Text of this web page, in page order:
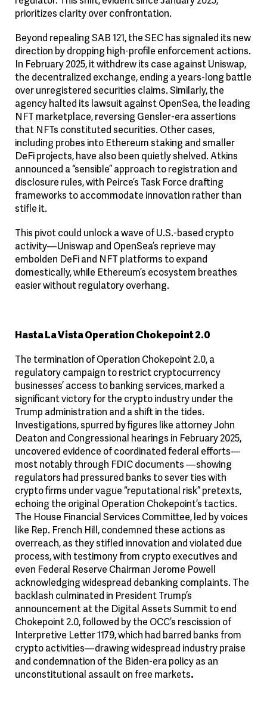
prioritizes clarity over confrontation.
Beyond repealing SAB 121, the SEC has signaled its new
direction by dropping high-profile enforcement actions.
In February 2025, it withdrew its case against Uniswap,
the decentralized exchange, ending a years-long battle
over unregistered securities claims. Similarly, the
agency halted its lawsuit against OpenSea, the leading
NFT marketplace, reversing Gensler-era assertions
that NFTs constituted securities. Other cases,
including probes into Ethereum staking and smaller
DeFi projects, have also been quietly shelved. Atkins
announced a “sensible” approach to registration and
disclosure rules, with Peirce’s Task Force drafting
frameworks to accommodate innovation rather than
stifle it.
This pivot could unlock a wave of U.S.-based crypto
activity—Uniswap and OpenSea’s reprieve may
embolden DeFi and NFT platforms to expand
domestically, while Ethereum’s ecosystem breathes
easier without regulatory overhang.
Hasta La Vista Operation Chokepoint 2.0
The termination of Operation Chokepoint 2.0, a
regulatory campaign to restrict cryptocurrency
businesses’ access to banking services, marked a
significant victory for the crypto industry under the
Trump administration and a shift in the tides.
Investigations, spurred by figures like attorney John
Deaton and Congressional hearings in February 2025,
uncovered evidence of coordinated federal efforts—
most notably through FDIC documents —showing
regulators had pressured banks to sever ties with
crypto firms under vague “reputational risk” pretexts,
echoing the original Operation Chokepoint’s tactics.
The House Financial Services Committee, led by voices
like Rep. French Hill, condemned these actions as
overreach, as they stifled innovation and violated due
process, with testimony from crypto executives and
even Federal Reserve Chairman Jerome Powell
acknowledging widespread debanking complaints. The
backlash culminated in President Trump’s
announcement at the Digital Assets Summit to end
Chokepoint 2.0, followed by the OCC’s rescission of
Interpretive Letter 1179, which had barred banks from
crypto activities—drawing widespread industry praise
and condemnation of the Biden-era policy as an
unconstitutional assault on free markets.